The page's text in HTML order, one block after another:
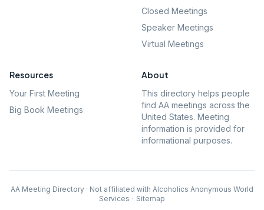
Closed Meetings
Speaker Meetings
Virtual Meetings
Resources
Your First Meeting
Big Book Meetings
About
This directory helps people
find AA meetings across the
United States. Meeting
information is provided for
informational purposes.
AA Meeting Directory · Not affiliated with Alcoholics Anonymous World
Services · Sitemap